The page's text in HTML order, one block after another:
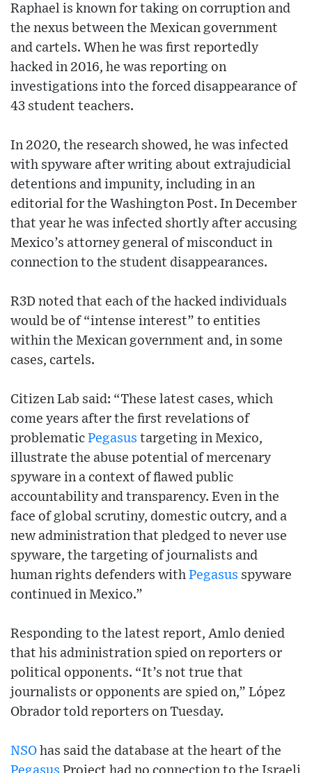
Raphael is known for taking on corruption and
the nexus between the Mexican government
and cartels. When he was first reportedly
hacked in 2016, he was reporting on
investigations into the forced disappearance of
43 student teachers.
In 2020, the research showed, he was infected
with spyware after writing about extrajudicial
detentions and impunity, including in an
editorial for the Washington Post. In December
that year he was infected shortly after accusing
Mexico’s attorney general of misconduct in
connection to the student disappearances.
R3D noted that each of the hacked individuals
would be of “intense interest” to entities
within the Mexican government and, in some
cases, cartels.
Citizen Lab said: “These latest cases, which
come years after the first revelations of
problematic Pegasus targeting in Mexico,
illustrate the abuse potential of mercenary
spyware in a context of flawed public
accountability and transparency. Even in the
face of global scrutiny, domestic outcry, and a
new administration that pledged to never use
spyware, the targeting of journalists and
human rights defenders with Pegasus spyware
continued in Mexico.”
Responding to the latest report, Amlo denied
that his administration spied on reporters or
political opponents. “It’s not true that
journalists or opponents are spied on,” López
Obrador told reporters on Tuesday.
NSO has said the database at the heart of the